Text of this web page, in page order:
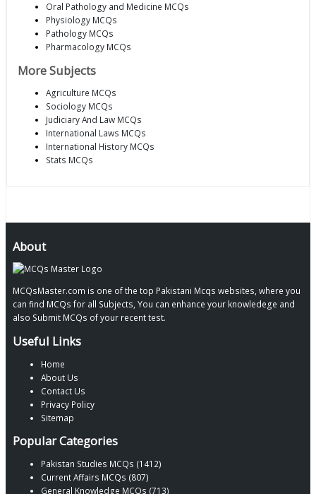
Oral Pathology and Medicine MCQs
Physiology MCQs
Pathology MCQs
Pharmacology MCQs
More Subjects
Agriculture MCQs
Sociology MCQs
Judiciary And Law MCQs
International Laws MCQs
International History MCQs
Stats MCQs
About
MCQsMaster.com is one of the top Pakistani Mcqs websites, where you
can find MCQs for all Subjects, You can enhance your knowledege and
also Submit MCQs of your recent test.
Useful Links
Home
About Us
Contact Us
Privacy Policy
Sitemap
Popular Categories
Pakistan Studies MCQs (1412)
Current Affairs MCQs (807)
General Knowledge MCQs (713)